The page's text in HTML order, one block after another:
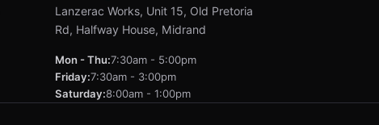
Lanzerac Works, Unit 15, Old Pretoria
Rd, Halfway House, Midrand
Mon - Thu:7:30am - 5:00pm
Friday:7:30am - 3:00pm
Saturday:8:00am - 1:00pm